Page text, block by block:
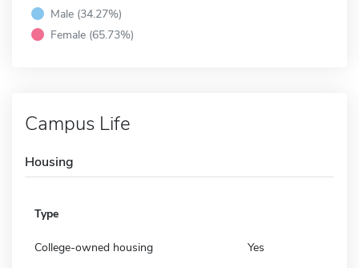
Male (34.27%)
Female (65.73%)
Campus Life
Housing
Type
College-owned housing Yes